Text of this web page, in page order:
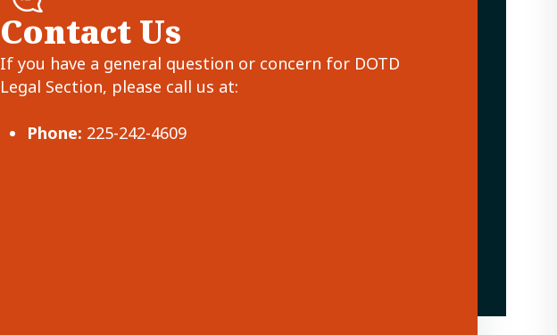
Contact Us
If you have a general question or concern for DOTD
Legal Section, please call us at:
Phone: 225-242-4609